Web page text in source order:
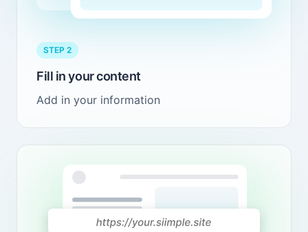
STEP 2
Fill in your content
Add in your information